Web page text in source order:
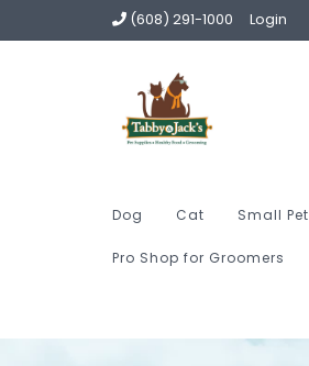
(608) 291-1000 Login
Dog Cat Small Pet
Pro Shop for Groomers